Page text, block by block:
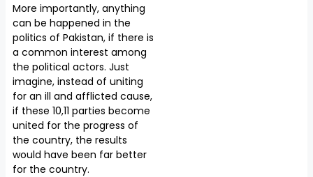
More importantly, anything
can be happened in the
politics of Pakistan, if there is
a common interest among
the political actors. Just
imagine, instead of uniting
for an ill and afflicted cause,
if these 10,11 parties become
united for the progress of
the country, the results
would have been far better
for the country.